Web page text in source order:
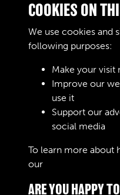
2
COOKIES ON
We use cookies and
following purposes:
Make your visit
Improve our
use it
Support our
social media
To learn more about
our
ARE YOU HAPPY